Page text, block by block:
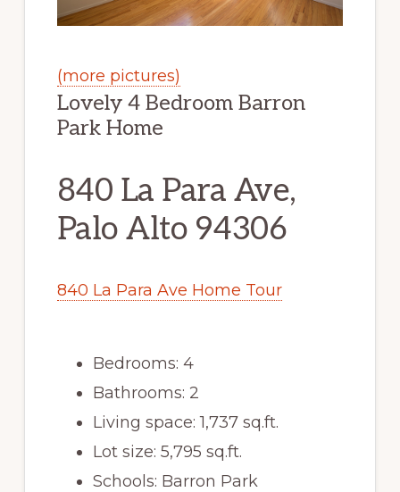
(more pictures)
Lovely 4 Bedroom Barron
Park Home
840 La Para Ave,
Palo Alto 94306
840 La Para Ave Home Tour
Bedrooms: 4
Bathrooms: 2
Living space: 1,737 sq.ft.
Lot size: 5,795 sq.ft.
Schools: Barron Park